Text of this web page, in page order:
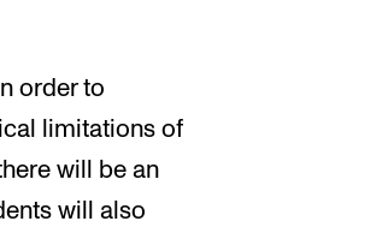
order to
limitations of
will be an
will also